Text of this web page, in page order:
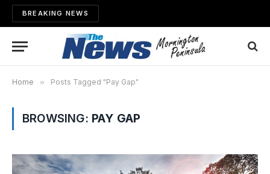
BREAKING NEWS
Home » Posts Tagged "Pay Gap"
BROWSING: PAY GAP